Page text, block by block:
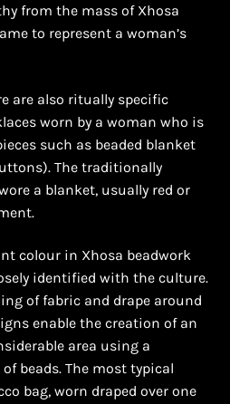
Travel
Working and African
from the mass of Xhosa
to represent a woman’s
are also ritually specific
worn by a woman who is
such as beaded blanket
The traditionally
a blanket, usually red or
colour in Xhosa beadwork
identified with the culture.
of fabric and drape around
enable the creation of an
area using a
beads. The most typical
bag, worn draped over one